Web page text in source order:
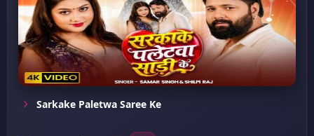
Sarkake Paletwa Saree Ke